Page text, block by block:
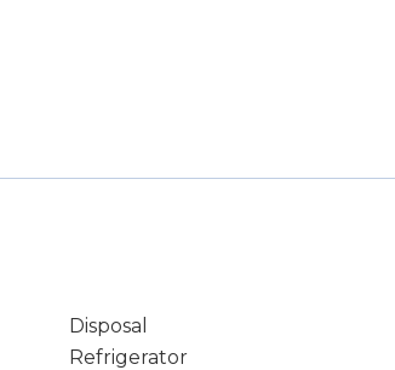
Disposal
Refrigerator